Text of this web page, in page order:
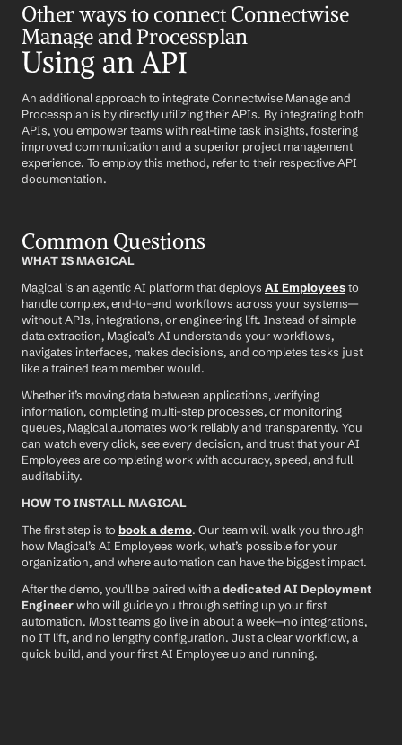
Other ways to connect Connectwise
Manage and Processplan
Using an API
An additional approach to integrate Connectwise Manage and
Processplan is by directly utilizing their APIs. By integrating both
APIs, you empower teams with real-time task insights, fostering
improved communication and a superior project management
experience. To employ this method, refer to their respective API
documentation.
Common Questions
WHAT IS MAGICAL
Magical is an agentic AI platform that deploys AI Employees to
handle complex, end-to-end workflows across your systems—
without APIs, integrations, or engineering lift. Instead of simple
data extraction, Magical’s AI understands your workflows,
navigates interfaces, makes decisions, and completes tasks just
like a trained team member would.
Whether it’s moving data between applications, verifying
information, completing multi-step processes, or monitoring
queues, Magical automates work reliably and transparently. You
can watch every click, see every decision, and trust that your AI
Employees are completing work with accuracy, speed, and full
auditability.
HOW TO INSTALL MAGICAL
The first step is to book a demo. Our team will walk you through
how Magical’s AI Employees work, what’s possible for your
organization, and where automation can have the biggest impact.
After the demo, you’ll be paired with a dedicated AI Deployment
Engineer who will guide you through setting up your first
automation. Most teams go live in about a week—no integrations,
no IT lift, and no lengthy configuration. Just a clear workflow, a
quick build, and your first AI Employee up and running.